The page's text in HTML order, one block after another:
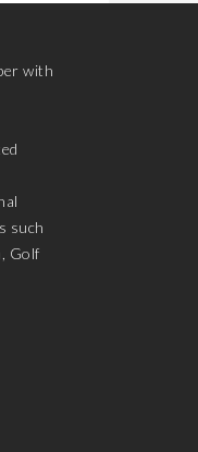
with
such
Golf